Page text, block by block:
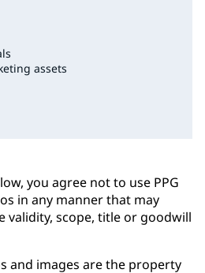
assets
you agree not to use PPG
in any manner that may
validity, scope, title or goodwill
and images are the property